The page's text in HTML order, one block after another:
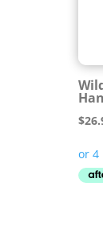
$